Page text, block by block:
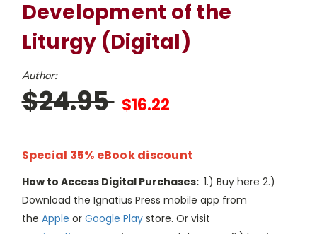
Development of the
Liturgy (Digital)
Author:
$24.95 $16.22
Special 35% eBook discount
How to Access Digital Purchases: 1.) Buy here 2.)
Download the Ignatius Press mobile app from
the Apple or Google Playstore. Or visit